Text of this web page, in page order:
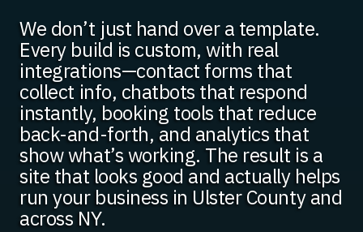
We don’t just hand over a template.
Every build is custom, with real
integrations—contact forms that
collect info, chatbots that respond
instantly, booking tools that reduce
back-and-forth, and analytics that
show what’s working. The result is a
site that looks good and actually helps
run your business in Ulster County and
across NY.